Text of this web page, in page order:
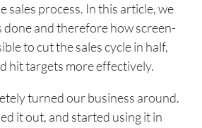
sales process. In this article, we
done and therefore how screen-
to cut the sales cycle in half,
hit targets more effectively.
turned our business around.
it out, and started using it in